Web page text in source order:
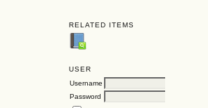
RELATED ITEMS
USER
Username
Password